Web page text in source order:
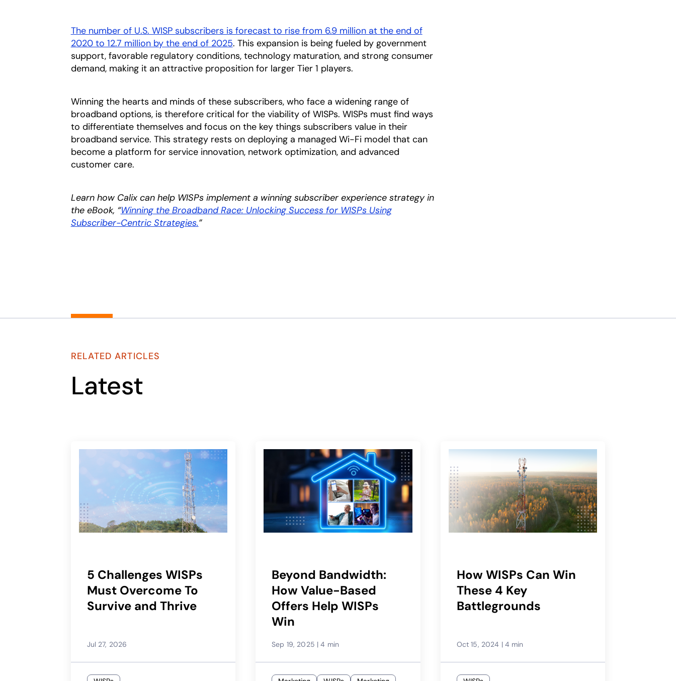
The number of U.S. WISP subscribers is forecast to rise from 6.9 million at the end of
2020 to 12.7 million by the end of 2025opens in a new tab
. This expansion is being fueled by government
support, favorable regulatory conditions, technology maturation, and strong consumer
demand, making it an attractive proposition for larger Tier 1 players.
Winning the hearts and minds of these subscribers, who face a widening range of
broadband options, is therefore critical for the viability of WISPs. WISPs must find ways
to differentiate themselves and focus on the key things subscribers value in their
broadband service. This strategy rests on deploying a managed Wi-Fi model that can
become a platform for service innovation, network optimization, and advanced
customer care.
Learn how Calix can help WISPs implement a winning subscriber experience strategy in
the eBook, “Winning the Broadband Race: Unlocking Success for WISPs Using
Subscriber-Centric Strategies.opens in a new tab
”
RELATED ARTICLES
Latest
5 Challenges WISPs
Must Overcome To
Survive and Thrive
Jul 27, 2026
Beyond Bandwidth:
How Value-Based
Offers Help WISPs
Win
Sep 19, 2025 | 4 min
How WISPs Can Win
These 4 Key
Battlegrounds
Oct 15, 2024 | 4 min